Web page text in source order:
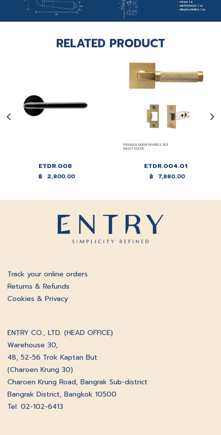
RELATED PRODUCT
ETDR.008
฿ 2,800.00
ETDR.004.01
฿ 7,880.00
Track your online orders
Returns & Refunds
Cookies & Privacy
ENTRY CO., LTD. (HEAD OFFICE)
Warehouse 30,
48, 52-56 Trok Kaptan But
(Charoen Krung 30)
Charoen Krung Road, Bangrak Sub-district
Bangrak District, Bangkok 10500
Tel. 02-102-6413